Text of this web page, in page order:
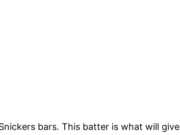
bars. This batter is what will give